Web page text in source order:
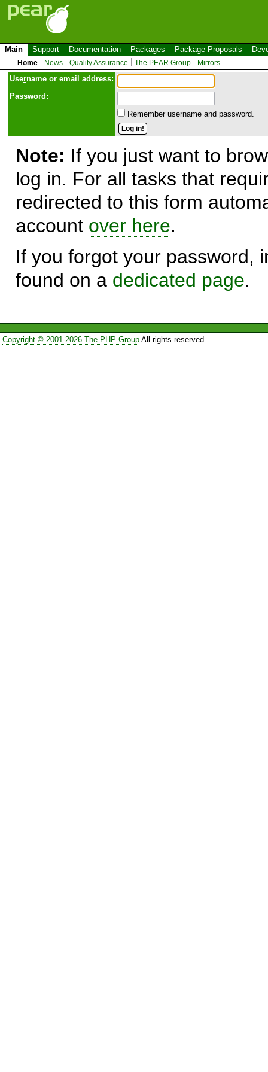
Main Support Documentation Packages Package Proposals
Home News Quality Assurance The PEAR Group Mirrors
Username or email address:
Password:
Remember username and password.
Note: If you just want to
log in. For all tasks that
redirected to this form
account over here.
If you forgot your password,
found on a dedicated page.
Copyright © 2001-2026 The PHP GroupAll rights reserved.